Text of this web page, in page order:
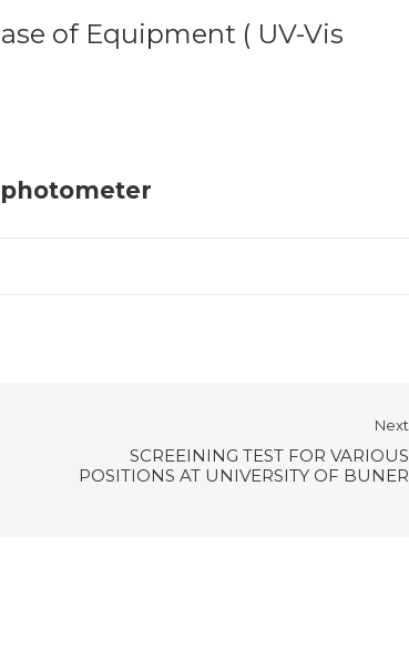
of Equipment ( UV-Vis
Next
SCREEINING TEST FOR VARIOUS
POSITIONS AT UNIVERSITY OF BUNER